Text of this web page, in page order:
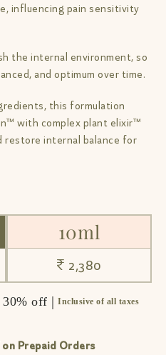
influencing pain sensitivity
the internal environment, so
and optimum over time.
this formulation
with complex plant elixir™
restore internal balance for
10ml
₹ 2,380
30% off | Inclusive of all taxes
Prepaid Orders